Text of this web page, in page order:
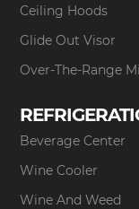
Ceiling Hoods
Glide Out Visor
Over-The-Range
Beverage Center
Wine Cooler
Wine And Weed